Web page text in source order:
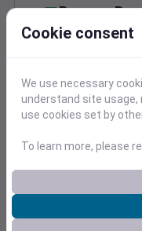
Degree
0.000000
Location and
Cookie consent
We use necessary
understand site usage,
use cookies set by
To learn more, please